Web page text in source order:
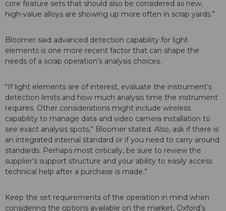
core feature sets that should also be considered as new,
high-value alloys are showing up more often in scrap yards.”
Bloomer said advanced detection capability for light
elements is one more recent factor that can shape the
needs of a scrap operation’s analysis choices.
“If light elements are of interest, evaluate the instrument’s
detection limits and how much analysis time the instrument
requires. Other considerations might include wireless
capability to manage data and video camera installation to
see exact analysis spots,” Bloomer stated. Also, ask if there is
an integrated internal standard or if you need to carry around
standards. Perhaps most critically, be sure to review the
supplier’s support structure and your ability to easily access
technical help after a purchase is made.”
Keep the set requirements of the operation in mind when
considering the options available on the market, Oxford’s